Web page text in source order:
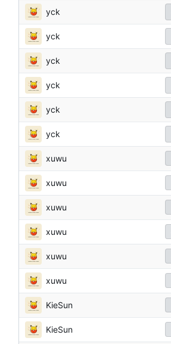
yck
yck
yck
yck
yck
yck
xuwu
xuwu
xuwu
xuwu
xuwu
xuwu
KieSun
KieSun